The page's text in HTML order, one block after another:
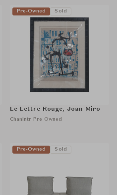
Pre-Owned Sold
Le Lettre Rouge, Joan Miro
Chanintr Pre Owned
Pre-Owned Sold